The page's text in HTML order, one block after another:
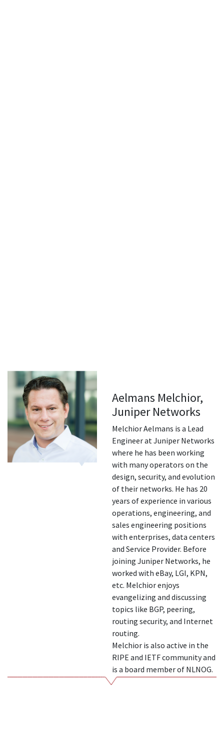
Aelmans Melchior,
Juniper Networks
Melchior Aelmans is a Lead
Engineer at Juniper Networks
where he has been working
with many operators on the
design, security, and evolution
of their networks. He has 20
years of experience in various
operations, engineering, and
sales engineering positions
with enterprises, data centers
and Service Provider. Before
joining Juniper Networks, he
worked with eBay, LGI, KPN,
etc. Melchior enjoys
evangelizing and discussing
topics like BGP, peering,
routing security, and Internet
routing.
Melchior is also active in the
RIPE and IETF community and
is a board member of NLNOG.